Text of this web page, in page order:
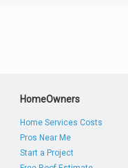
HomeOwners
Home Services Costs
Pros Near Me
Start a Project